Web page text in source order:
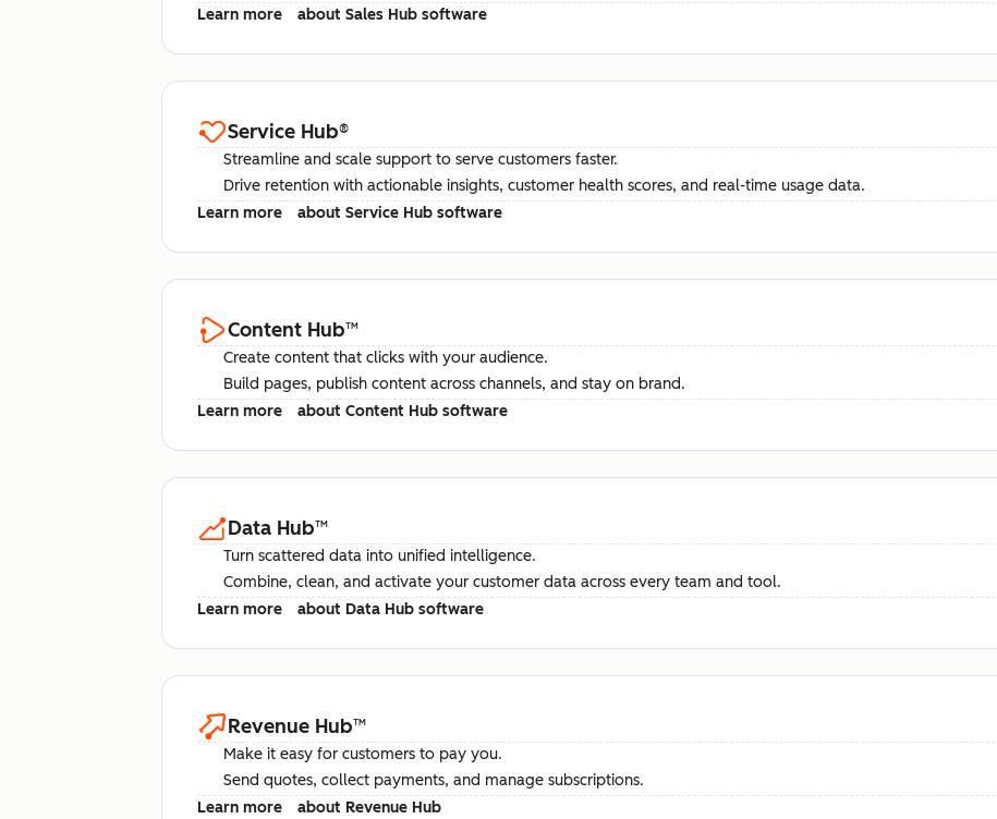
Learn more
about Sales Hub software
Service Hub®
Streamline and scale support to serve customers faster.
Drive retention with actionable insights, customer health scores, and real-time usage data.
Learn more
about Service Hub software
Content Hub™
Create content that clicks with your audience.
Build pages, publish content across channels, and stay on brand.
Learn more
about Content Hub software
Data Hub™
Turn scattered data into unified intelligence.
Combine, clean, and activate your customer data across every team and tool.
Learn more
about Data Hub software
Revenue Hub™
Make it easy for customers to pay you.
Send quotes, collect payments, and manage subscriptions.
Learn more
about Revenue Hub